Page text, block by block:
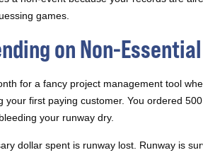
games.
on Non-
for a fancy project management tool
first paying customer. You ordered
your runway dry.
dollar spent is runway lost. Runway is